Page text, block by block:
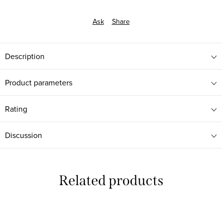
Ask Share
Description
Product parameters
Rating
Discussion
Related products